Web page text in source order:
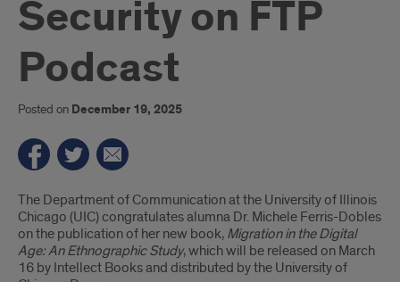
Security on FTP
Podcast
Posted on December 19, 2025
Introduction
The Department of Communication at the University of Illinois
Chicago (UIC) congratulates alumna Dr. Michele Ferris-Dobles
on the publication of her new book, Migration in the Digital
Age: An Ethnographic Study, which will be released on March
16 by Intellect Books and distributed by the University of